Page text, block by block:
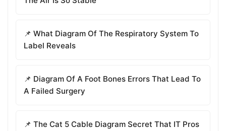
📌 What Diagram Of The Respiratory System To
Label Reveals
📌 Diagram Of A Foot Bones Errors That Lead To
A Failed Surgery
📌 The Cat 5 Cable Diagram Secret That IT Pros